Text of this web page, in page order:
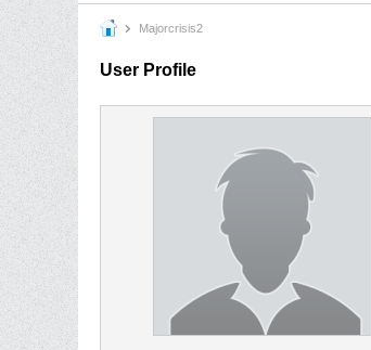
Majorcrisis2
User Profile